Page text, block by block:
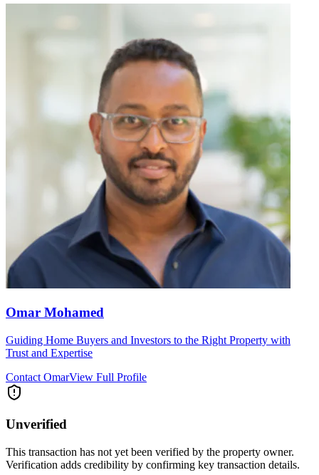
Omar Mohamed
Guiding Home Buyers and Investors to the Right Property with
Trust and Expertise
Contact OmarView Full Profile
Unverified
This transaction has not yet been verified by the property owner.
Verification adds credibility by confirming key transaction details.